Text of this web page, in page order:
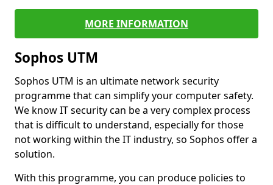
MORE INFORMATION
Sophos UTM
Sophos UTM is an ultimate network security
programme that can simplify your computer safety.
We know IT security can be a very complex process
that is difficult to understand, especially for those
not working within the IT industry, so Sophos offer a
solution.
With this programme, you can produce policies to